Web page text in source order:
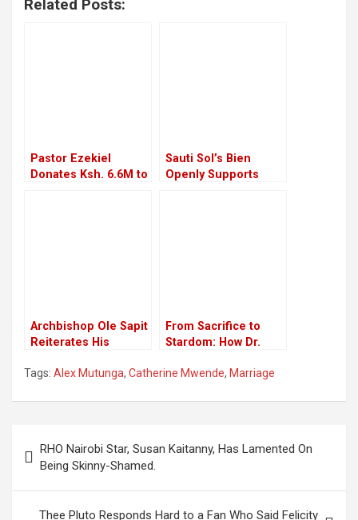
Related Posts:
Pastor Ezekiel
Donates Ksh. 6.6M to
Sauti Sol’s Bien
Openly Supports
Archbishop Ole Sapit
Reiterates His
Fighting Supreme
LGBTQ
From Sacrifice to
Stardom: How Dr.
Stage Name and
Tags: Alex Mutunga, Catherine Mwende, Marriage
navigation
RHO Nairobi Star, Susan Kaitanny, Has Lamented On
Being Skinny-Shamed.
Thee Pluto Responds Hard to a Fan Who Said Felicity